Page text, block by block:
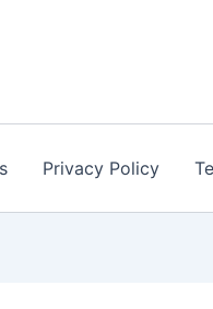
Privacy Policy